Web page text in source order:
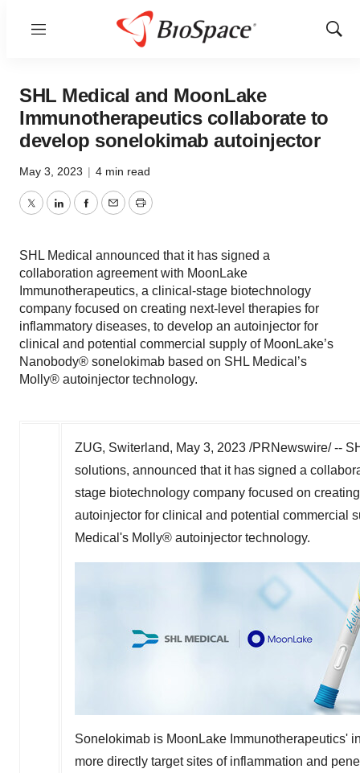
Menu
Show
SHL Medical and MoonLake
Immunotherapeutics collaborate to
develop sonelokimab autoinjector
May 3, 2023 | 4 min read
TwitterLinkedInFacebook
EmailPrint
SHL Medical announced that it has signed a
collaboration agreement with MoonLake
Immunotherapeutics, a clinical-stage biotechnology
company focused on creating next-level therapies for
inflammatory diseases, to develop an autoinjector for
clinical and potential commercial supply of MoonLake’s
Nanobody® sonelokimab based on SHL Medical’s
Molly® autoinjector technology.
ZUG, Switerland, May 3, 2023 /PRNewswire/ --
solutions, announced that it has signed a
stage biotechnology company focused on
autoinjector for clinical and potential commercial
Medical's Molly® autoinjector technology.
Sonelokimab is MoonLake Immunotherapeutics'
more directly target sites of inflammation and